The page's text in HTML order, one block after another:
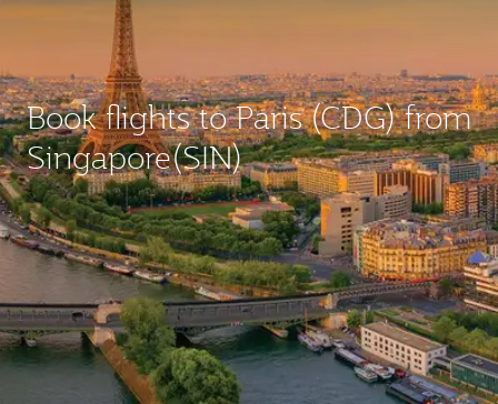
Book flights to Paris (CDG) from
Singapore(SIN)